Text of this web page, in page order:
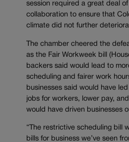
session required a great deal
collaboration to ensure that
climate did not further
The chamber cheered the
as the Fair Workweek bill
backers said would lead to
scheduling and fairer work
businesses said would have
jobs for workers, lower pay,
would have driven businesses
“The restrictive scheduling bill
bills for business we’ve seen